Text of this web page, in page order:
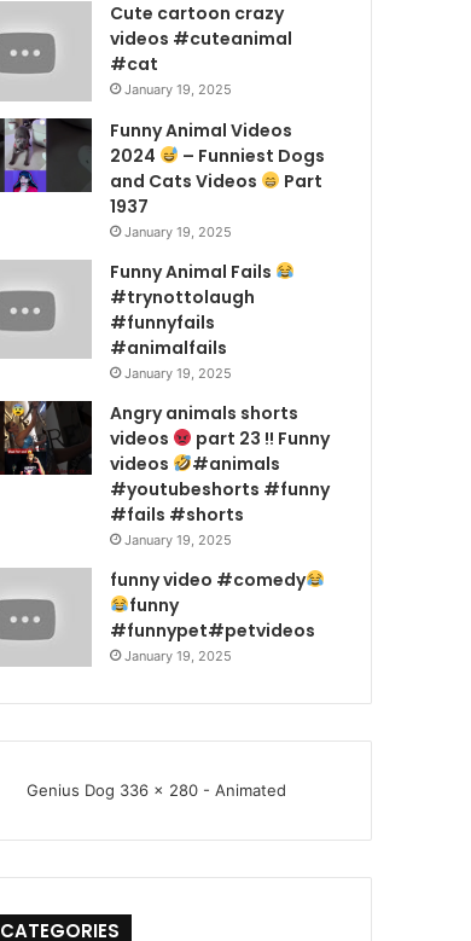
Cute cartoon crazy
videos #cuteanimal
#cat
January 19, 2025
Funny Animal Videos
2024
– Funniest Dogs
and Cats Videos
Part
1937
January 19, 2025
Funny Animal Fails
#trynottolaugh
#funnyfails
#animalfails
January 19, 2025
Angry animals shorts
videos
part 23 !! Funny
videos
#animals
#youtubeshorts #funny
#fails #shorts
January 19, 2025
funny video #comedy
funny
#funnypet#petvideos
January 19, 2025
CATEGORIES